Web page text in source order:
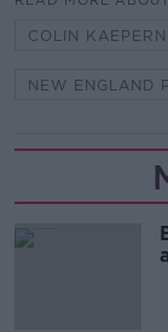
COLIN
NEW ENGLAND